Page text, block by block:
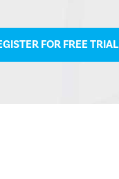
FOR FREE TRIAL